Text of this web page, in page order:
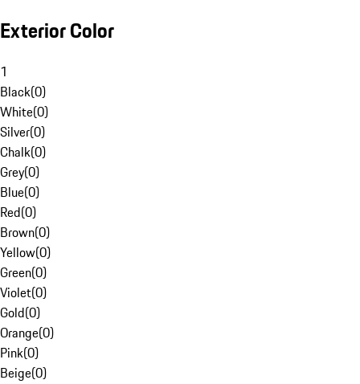
Exterior Color
1
Black(0)
White(0)
Silver(0)
Chalk(0)
Grey(0)
Blue(0)
Red(0)
Brown(0)
Yellow(0)
Green(0)
Violet(0)
Gold(0)
Orange(0)
Pink(0)
Beige(0)